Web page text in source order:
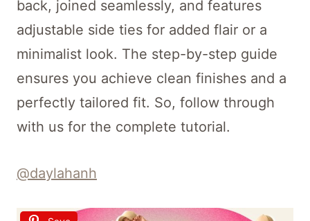
back, joined seamlessly, and features
adjustable side ties for added flair or a
minimalist look. The step-by-step guide
ensures you achieve clean finishes and a
perfectly tailored fit. So, follow through
with us for the complete tutorial.
@daylahanh